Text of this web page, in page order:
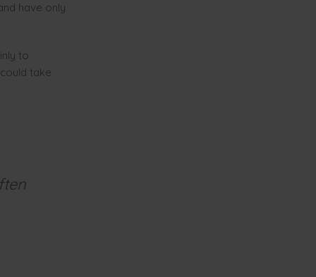
have only
to
take